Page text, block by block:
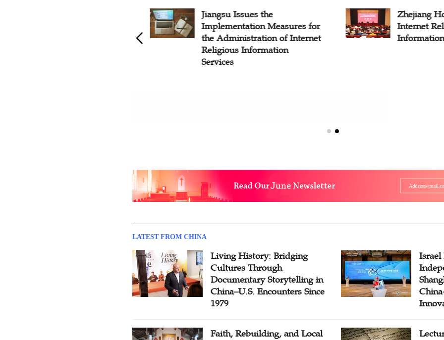
Jiangsu Issues the
Implementation Measures for
the Administration of Internet
Religious Information
Services
Zhejiang
Internet
LATEST FROM CHINA
Living History: Bridging
Cultures Through
Documentary Storytelling in
China–U.S. Encounters Since
1979
Israel
Faith, Rebuilding, and Local